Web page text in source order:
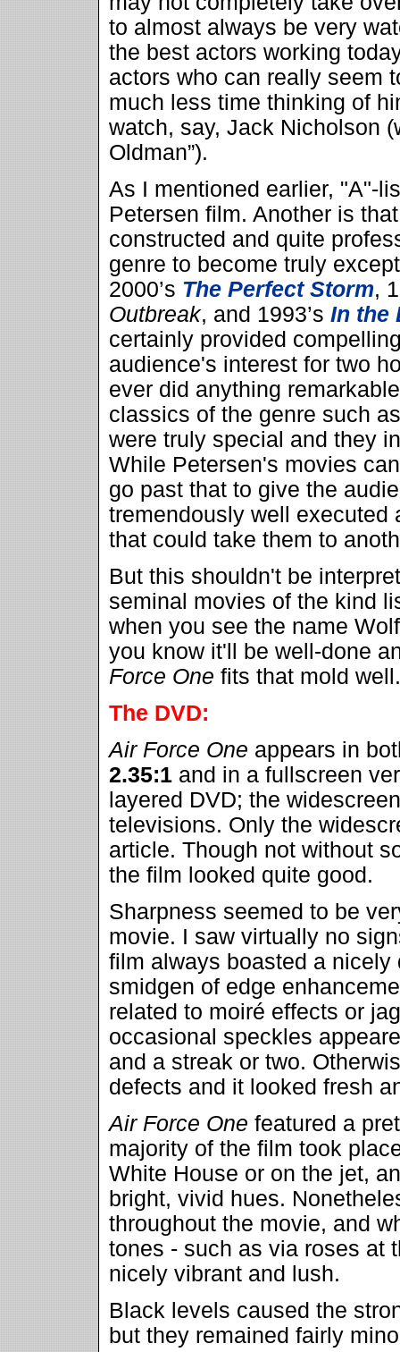
to almost always be very
the best actors working
actors who can really seem
much less time thinking of
watch, say, Jack Nicholson
Oldman”).
As I mentioned earlier, "A"-
Petersen film. Another is
constructed and quite
genre to become truly
2000’s The Perfect Storm,
Outbreak, and 1993’s In the
certainly provided
audience's interest for two
ever did anything
classics of the genre such
were truly special and they
While Petersen's movies
go past that to give the
tremendously well executed
that could take them to
But this shouldn't be
seminal movies of the kind
when you see the name
you know it'll be well-done
Force One fits that mold well.
The DVD:
Air Force One appears in
2.35:1 and in a fullscreen
layered DVD; the
televisions. Only the
article. Though not without
the film looked quite good.
Sharpness seemed to be
movie. I saw virtually no
film always boasted a
smidgen of edge
related to moiré effects or
occasional speckles
and a streak or two.
defects and it looked fresh
Air Force One featured a
majority of the film took
White House or on the jet,
bright, vivid hues.
throughout the movie, and
tones - such as via roses at
nicely vibrant and lush.
Black levels caused the
but they remained fairly